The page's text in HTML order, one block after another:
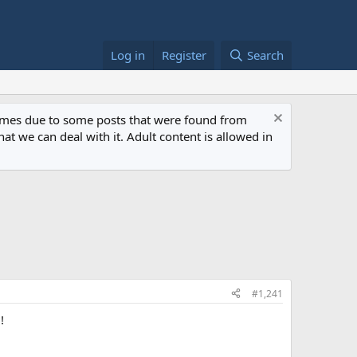
Log in Register Search
due to some posts that were found from
we can deal with it. Adult content is allowed in
#1,241